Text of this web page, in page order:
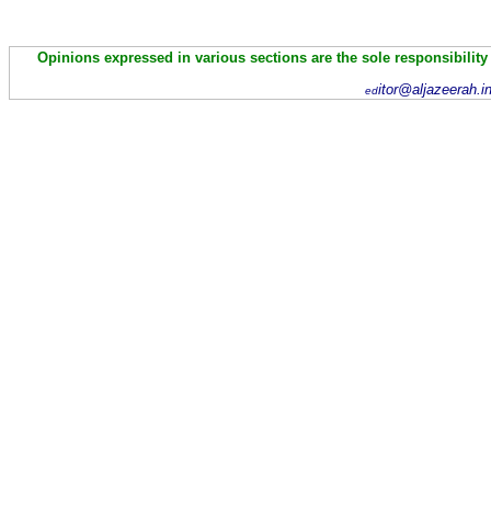
Opinions expressed in various sections are the sole
ed